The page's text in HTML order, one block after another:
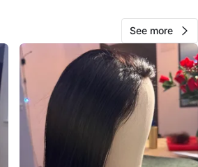
192
12 reviews
See more